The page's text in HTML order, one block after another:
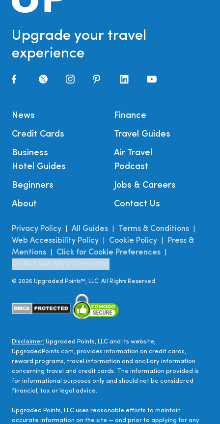
Upgrade your travel
experience
News
Credit Cards
Business
Finance
Travel Guides
Air Travel
Hotel Guides
Beginners
About
Podcast
Jobs & Careers
Contact Us
Privacy Policy All Guides Terms & Conditions
Web Accessibility Policy Cookie Policy
Press &
Mentions
Click for Cookie Preferences
© 2026 Upgraded Points™, LLC. All Rights Reserved.
Disclaimer: Upgraded Points, LLC and its website,
UpgradedPoints.com, provides information on credit cards,
reward programs, travel information and ancillary information
concerning travel and credit cards. The information provided is
for informational purposes only and should not be considered
financial, tax or legal advice.
Upgraded Points, LLC uses reasonable efforts to maintain
accurate information on the site — and prior to applying for any